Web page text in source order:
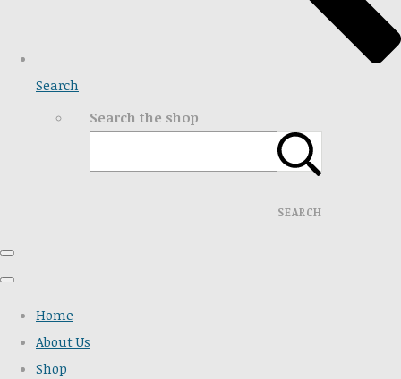
Search
Search the shop
SEARCH
Home
About Us
Shop